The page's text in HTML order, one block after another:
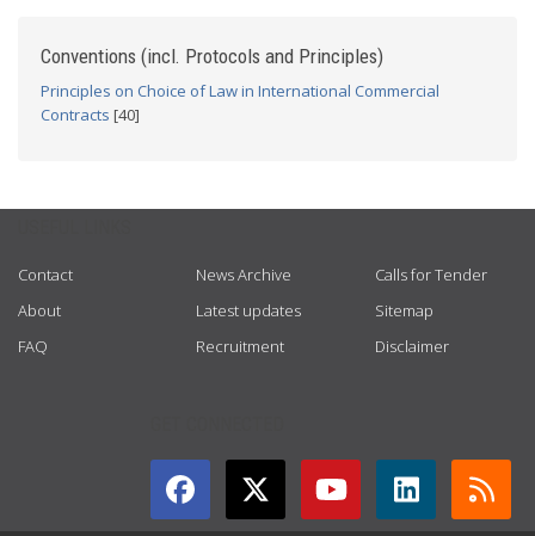
Conventions (incl. Protocols and Principles)
Principles on Choice of Law in International Commercial
Contracts [40]
Contact
About
FAQ
News Archive
Latest updates
Recruitment
Calls for Tender
Sitemap
Disclaimer